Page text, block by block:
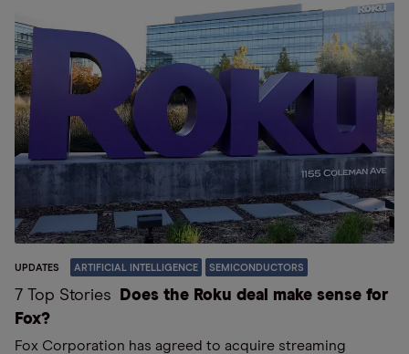
UPDATES ARTIFICIAL INTELLIGENCE SEMICONDUCTORS
7 Top Stories
Does the Roku deal make sense for
Fox?
Fox Corporation has agreed to acquire streaming